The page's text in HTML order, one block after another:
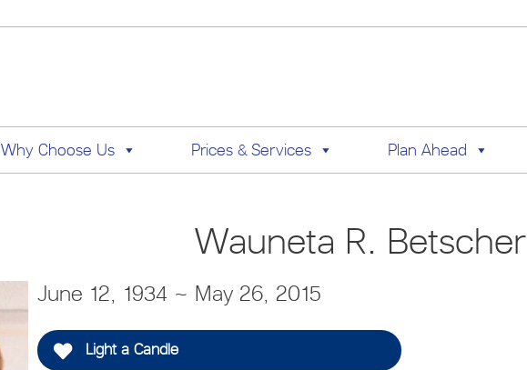
Why Choose Us Prices & Services Plan Ahead
Wauneta R. Betscher
June 12, 1934 ~ May 26, 2015
Light a Candle